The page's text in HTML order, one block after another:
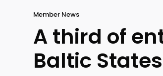
Member News
A third of
Baltic